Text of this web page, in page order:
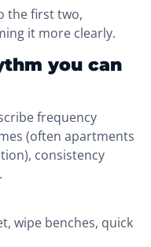
the first two,
it more clearly.
you can
frequency
(often apartments
consistency
wipe benches, quick